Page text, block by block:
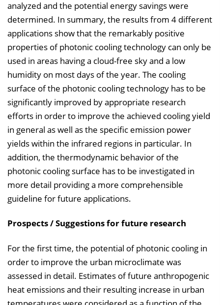
analyzed and the potential energy savings were
determined. In summary, the results from 4 different
applications show that the remarkably positive
properties of photonic cooling technology can only be
used in areas having a cloud-free sky and a low
humidity on most days of the year. The cooling
surface of the photonic cooling technology has to be
significantly improved by appropriate research
efforts in order to improve the achieved cooling yield
in general as well as the specific emission power
yields within the infrared regions in particular. In
addition, the thermodynamic behavior of the
photonic cooling surface has to be investigated in
more detail providing a more comprehensible
guideline for future applications.
Prospects / Suggestions for future research
For the first time, the potential of photonic cooling in
order to improve the urban microclimate was
assessed in detail. Estimates of future anthropogenic
heat emissions and their resulting increase in urban